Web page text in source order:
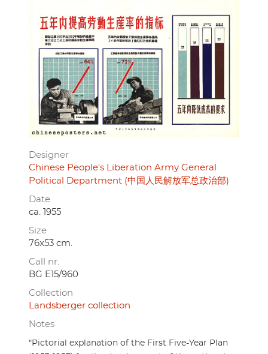
Designer
Chinese People's Liberation Army General
Political Department (中国人民解放军总政治部)
Date
ca. 1955
Size
76x53 cm.
Call nr.
BG E15/960
Collection
Landsberger collection
Notes
"Pictorial explanation of the First Five-Year Plan